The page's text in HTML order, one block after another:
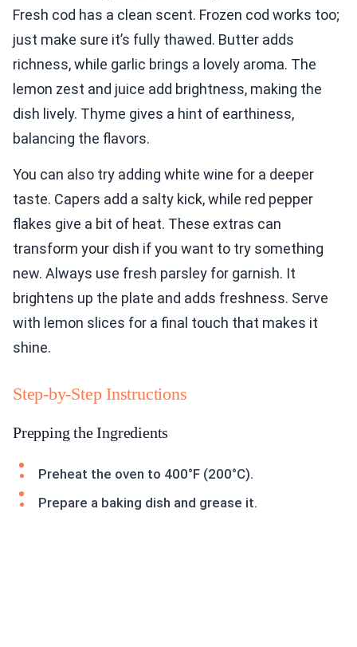
Fresh cod has a clean scent. Frozen cod works too;
just make sure it’s fully thawed. Butter adds
richness, while garlic brings a lovely aroma. The
lemon zest and juice add brightness, making the
dish lively. Thyme gives a hint of earthiness,
balancing the flavors.
You can also try adding white wine for a deeper
taste. Capers add a salty kick, while red pepper
flakes give a bit of heat. These extras can
transform your dish if you want to try something
new. Always use fresh parsley for garnish. It
brightens up the plate and adds freshness. Serve
with lemon slices for a final touch that makes it
shine.
Step-by-Step Instructions
Prepping the Ingredients
Preheat the oven to 400°F (200°C).
Prepare a baking dish and grease it.